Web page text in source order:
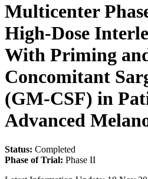
Multicenter
High-Dose
With Priming
Concomitant
(GM-CSF) in
Advanced
Status: Completed
Phase of Trial: Phase II